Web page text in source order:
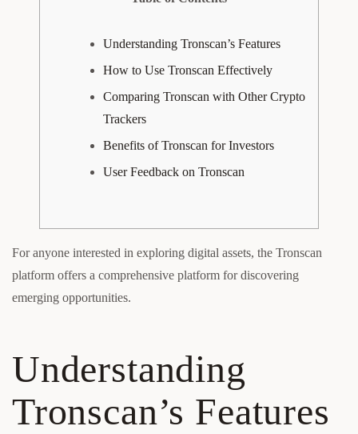
Understanding Tronscan’s Features
How to Use Tronscan Effectively
Comparing Tronscan with Other Crypto
Trackers
Benefits of Tronscan for Investors
User Feedback on Tronscan
For anyone interested in exploring digital assets, the Tronscan
platform offers a comprehensive platform for discovering
emerging opportunities.
Understanding
Tronscan’s Features